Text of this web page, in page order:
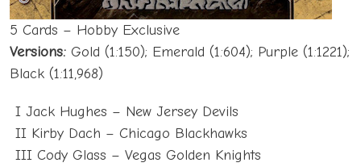
5 Cards – Hobby Exclusive
Versions: Gold (1:150); Emerald (1:604); Purple (1:1221);
Black (1:11,968)
I Jack Hughes – New Jersey Devils
II Kirby Dach – Chicago Blackhawks
III Cody Glass – Vegas Golden Knights